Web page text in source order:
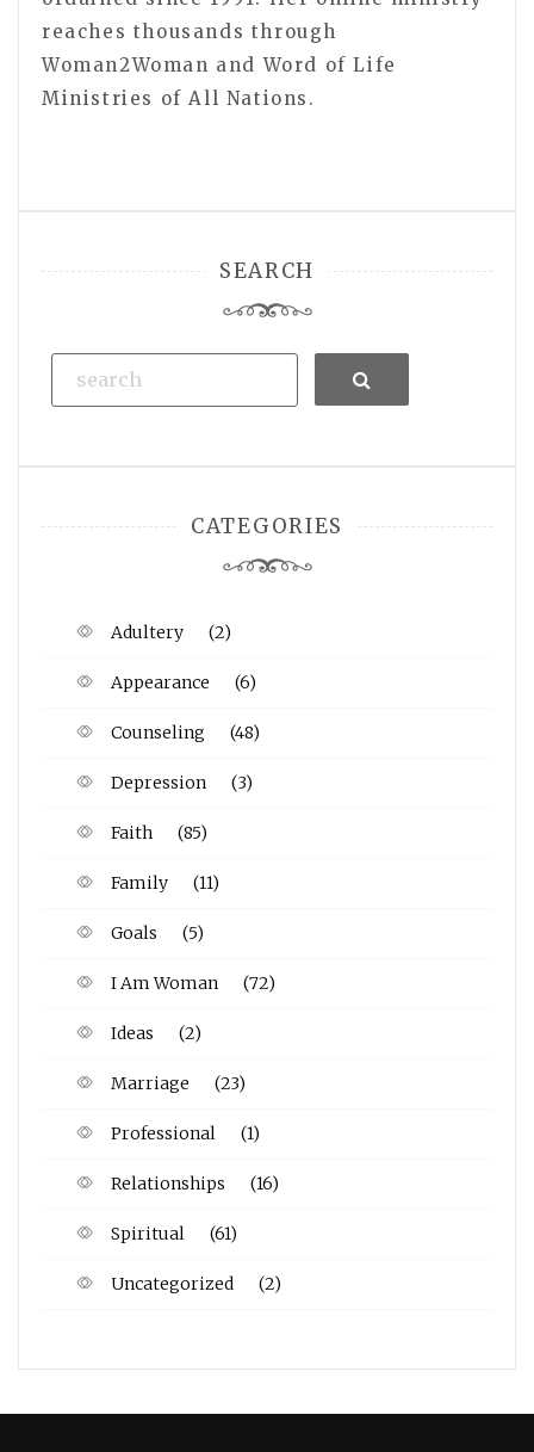
reaches thousands through
Woman2Woman and Word of Life
Ministries of All Nations.
SEARCH
Search
CATEGORIES
Adultery (2)
Appearance (6)
Counseling (48)
Depression (3)
Faith (85)
Family (11)
Goals (5)
I Am Woman (72)
Ideas (2)
Marriage (23)
Professional (1)
Relationships (16)
Spiritual (61)
Uncategorized (2)